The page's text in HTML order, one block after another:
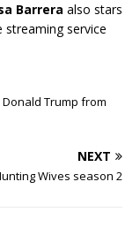
Barrera also stars
streaming service
Trump from
NEXT
Wives season 2